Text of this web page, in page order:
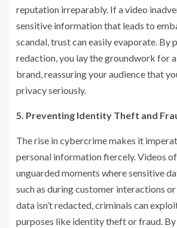
reputation irreparably. If a video
sensitive information that leads to
scandal, trust can easily evaporate. By
redaction, you lay the groundwork for
brand, reassuring your audience that
privacy seriously.
5. Preventing Identity Theft and
The rise in cybercrime makes it
personal information fiercely. Videos
unguarded moments where sensitive
such as during customer interactions
data isn’t redacted, criminals can
purposes like identity theft or fraud.